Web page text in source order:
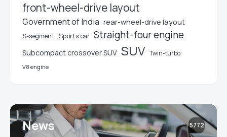
front-wheel-drive layout
Government of India rear-wheel-drive layout
S-segment Sports car Straight-four engine
Subcompact crossover SUV SUV Twin-turbo
V8 engine
News 5772